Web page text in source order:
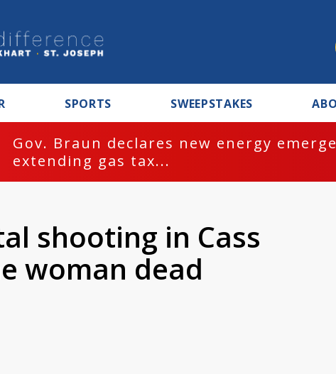
SPORTS SWEEPSTAKES
Gov. Braun declares new energy
extending gas tax...
shooting in Cass
woman dead